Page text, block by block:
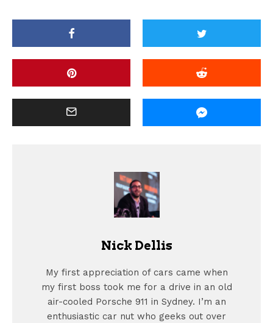
Nick Dellis
My first appreciation of cars came when
my first boss took me for a drive in an old
air-cooled Porsche 911 in Sydney. I’m an
enthusiastic car nut who geeks out over